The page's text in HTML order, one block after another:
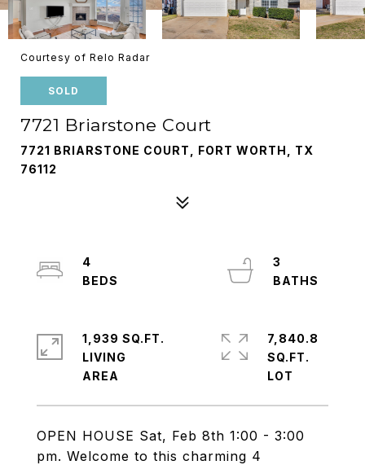
Courtesy of Relo Radar
SOLD
7721 Briarstone Court
7721 BRIARSTONE COURT, FORT WORTH, TX
76112
OPEN HOUSE Sat, Feb 8th 1:00 - 3:00
pm. Welcome to this charming 4
4
3
1,939 SQ.FT.
LIVING
7,840.8
SQ.FT.